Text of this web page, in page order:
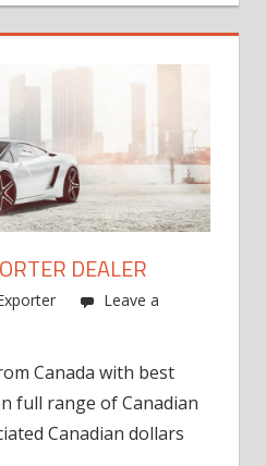
DEALER
Leave a
Canada with best
full range of Canadian
Canadian dollars